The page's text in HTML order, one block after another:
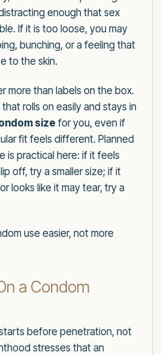
enough that sex
If it is too loose, you may
bunching, or a feeling that
to the skin.
more than labels on the box.
that rolls on easily and stays in
size for you, even if
fit feels different. Planned
is practical here: if it feels
off, try a smaller size; if it
looks like it may tear, try a
use easier, not more
a Condom
before penetration, not
stresses that an